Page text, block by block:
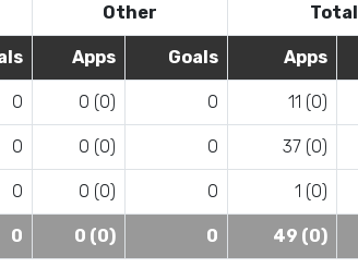
Other Total
Apps Goals Apps
0 0 (0) 0 11 (0)
0 0 (0) 0 37 (0)
0 0 (0) 0 1 (0)
0 0 (0) 0 49 (0)